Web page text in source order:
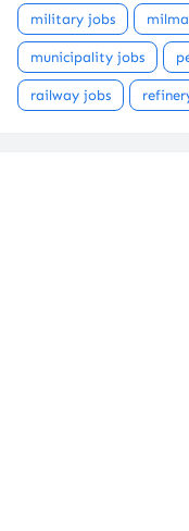
military jobs
municipality jobs
railway jobs